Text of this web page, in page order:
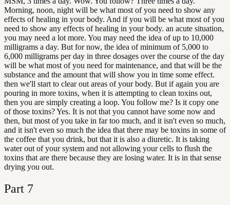
Morning, noon, night will be what most of you need to show any
effects of healing in your body. And if you will be what most of you
need to show any effects of healing in your body. an acute situation,
you may need a lot more. You may need the idea of up to 10,000
milligrams a day. But for now, the idea of minimum of 5,000 to
6,000 milligrams per day in three dosages over the course of the day
will be what most of you need for maintenance, and that will be the
substance and the amount that will show you in time some effect.
then we'll start to clear out areas of your body. But if again you are
pouring in more toxins, when it is attempting to clean toxins out,
then you are simply creating a loop. You follow me? Is it copy one
of those toxins? Yes. It is not that you cannot have some now and
then, but most of you take in far too much, and it isn't even so much,
and it isn't even so much the idea that there may be toxins in some of
the coffee that you drink, but that it is also a diuretic. It is taking
water out of your system and not allowing your cells to flush the
toxins that are there because they are losing water. It is in that sense
drying you out.
Part 7